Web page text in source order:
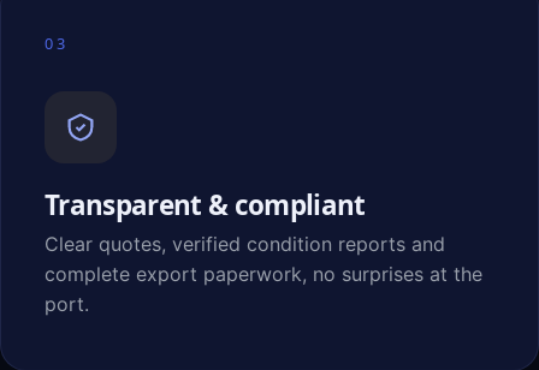
03
Transparent & compliant
Clear quotes, verified condition reports and
complete export paperwork, no surprises at the
port.